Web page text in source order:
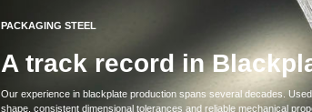
PACKAGING STEEL
A track record in
Our experience in blackplate production spans several decades.
shape, consistent dimensional tolerances and reliable mechanical